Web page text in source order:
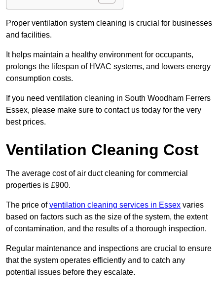
Proper ventilation system cleaning is crucial for businesses
and facilities.
It helps maintain a healthy environment for occupants,
prolongs the lifespan of HVAC systems, and lowers energy
consumption costs.
If you need ventilation cleaning in South Woodham Ferrers
Essex, please make sure to contact us today for the very
best prices.
Ventilation Cleaning Cost
The average cost of air duct cleaning for commercial
properties is £900.
The price ofventilation cleaning services in Essex varies
based on factors such as the size of the system, the extent
of contamination, and the results of a thorough inspection.
Regular maintenance and inspections are crucial to ensure
that the system operates efficiently and to catch any
potential issues before they escalate.